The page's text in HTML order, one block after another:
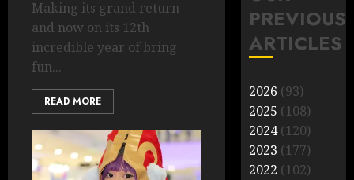
Making its grand return
and now on its 12th
incredible year of bring
fun...
READ MORE
PREVIOUS
ARTICLES
2026 (93)
2025 (108)
2024(120)
2023 (177)
2022 (102)